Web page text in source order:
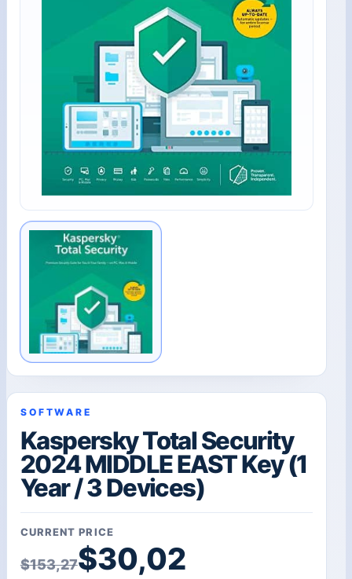
SOFTWARE
Kaspersky Total Security
2024 MIDDLE EAST Key (1
Year / 3 Devices)
CURRENT PRICE
$153,27
Original price was:
$30,02
Current price is: